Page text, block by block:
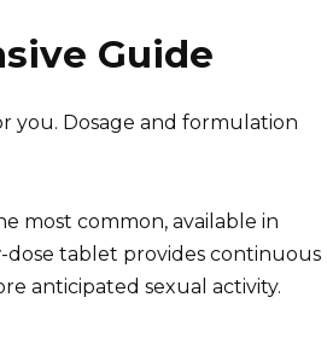
Guide
you. Dosage and formulation
most common, available in
dose tablet provides continuous
anticipated sexual activity.